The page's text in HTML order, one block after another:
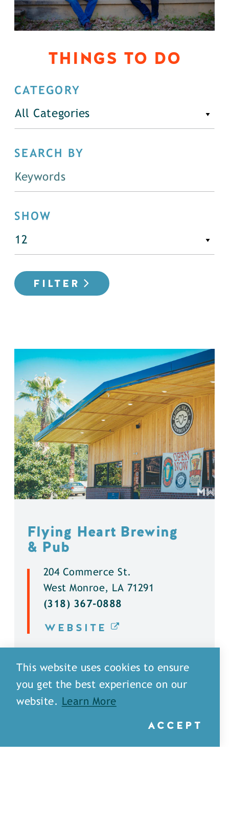
THINGS TO DO
CATEGORY
All Categories
SEARCH BY
SHOW
FILTER
Flying Heart Brewing
& Pub
204 Commerce St.
West Monroe, LA 71291
(318) 367-0888
WEBSITE
This website uses cookies to ensure
you get the best experience on our
website.
Learn More
ACCEPT